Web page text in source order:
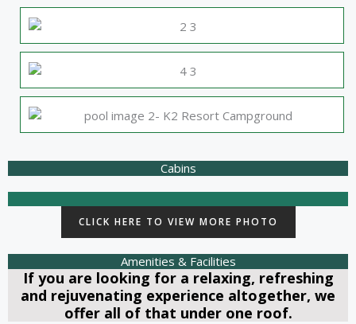
Cabins
CLICK HERE TO VIEW MORE PHOTO
Amenities & Facilities
If you are looking for a relaxing, refreshing
and rejuvenating experience altogether, we
offer all of that under one roof.